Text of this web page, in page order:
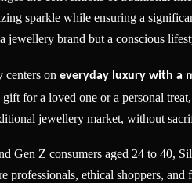
sparkle while ensuring a
jewellery brand but a conscious
centers on everyday luxury with a
gift for a loved one or a personal
jewellery market, without
Gen Z consumers aged 24 to 40,
professionals, ethical shoppers,